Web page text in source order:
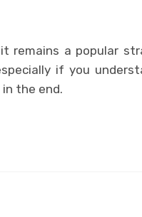
remains a popular
if you
the end.